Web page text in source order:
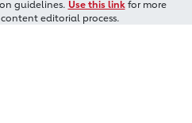
guidelines. Use this linkfor more
editorial process.